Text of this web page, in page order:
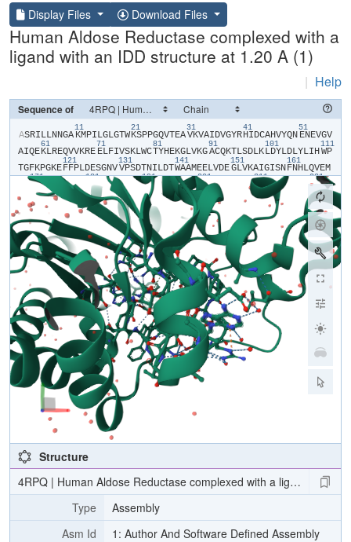
Display Files Download Files
Human Aldose Reductase complexed with a
ligand with an IDD structure at 1.20 A (1)
| Help
Sequence of
​A​​S​​R​​I​​L​​L​​N​​N​​G​​A​
11
​K​​M​​P​​I​​L​​G​​L​​G​​T​​W​
21
​K​​S​​P​​P​​G​​Q​​V​​T​​E​​A​
31
​V​​K​​V​​A​​I​​D​​V​​G​​Y​​R​
41
​H​​I​​D​​C​​A​​H​​V​​Y​​Q​​N​
51
​E​​N​​E​​V​​G​​V​​
A​​I​​Q​​E​
61
​K​​L​​R​​E​​Q​​V​​V​​K​​R​​E​
71
​E​​L​​F​​I​​V​​S​​K​​L​​W​​C​
81
​T​​Y​​H​​E​​K​​G​​L​​V​​K​​G​
91
​A​​C​​Q​​K​​T​​L​​S​​D​​L​​K​
101
​L​​D​​Y​​L​​D​​L​​Y​​L​​I​​H​
111
​W​​P​​
T​​G​​F​​K​​P​​G​​K​​E​
121
​F​​F​​P​​L​​D​​E​​S​​G​​N​​V​
131
​V​​P​​S​​D​​T​​N​​I​​L​​D​​T​
141
​W​​A​​A​​M​​E​​E​​L​​V​​D​​E​
151
​G​​L​​V​​K​​A​​I​​G​​I​​S​​N​
161
​F​​N​​H​​L​​Q​​V​​E​​M​
171
​N​​K​​P​​G​ ​Y​​K​​P​​A​
181
​V​​N​​Q​​I​​E​ ​H​​P​ ​L​
191
​T​​Q​​E​ ​K​ ​I​ ​Q​​Y​​C​ ​Q​
201
​K​​G​​I​​V​ ​S​
211
​P​​L​​G​​S​​P​ ​D​​R​
221
​K​ ​P​​E​​D​​
P​ ​S​​L​​L​
231
​P​​R​​I​​K​​A​ ​A​​K​​H​
241
​N​​K​​T​​T​​A​​Q​​V​​L​​I​
251
​F​​P​​M​​Q​​R​​N​​L​ ​I​
261
​P​ ​T​ ​E​​R​​I​​A​
271
​E​​N​ ​F​ ​D​​F​​E​​L​
S​​S​​Q​​D​​M​ ​T​​L​ ​L​​S​
291
​N​​W​​R​ ​C​​A​​L​
301
​L​​S​ ​C​ ​T​​S​ ​H​ ​P​
311
​F​​H​​E​ ​E​​F​
Structure
4RPQ | Human Aldose Reductase complexed with a ligand with
Type
Assembly
Asm Id
1: Author And Software Defined Assembly